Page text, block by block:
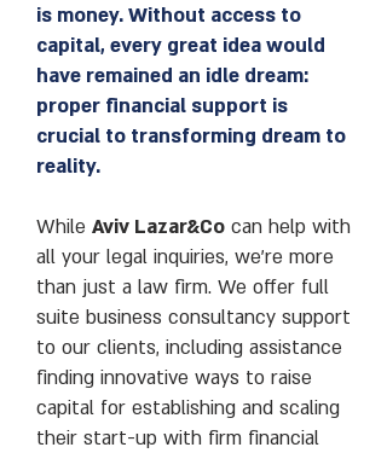
is money. Without access to
capital, every great idea would
have remained an idle dream:
proper financial support is
crucial to transforming dream to
reality.
While Aviv Lazar&Co can help with
all your legal inquiries, we’re more
than just a law firm. We offer full
suite business consultancy support
to our clients, including assistance
finding innovative ways to raise
capital for establishing and scaling
their start-up with firm financial